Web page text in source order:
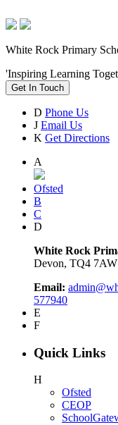
White Rock Primary
'Inspiring Learning
Get In Touch
D Phone Us
J Email Us
K Get Directions
A
Ofsted
B
C
D
White Rock
Devon, TQ4 7AW
Email:
577940
E
F
Quick Links
H
Ofsted
CEOP